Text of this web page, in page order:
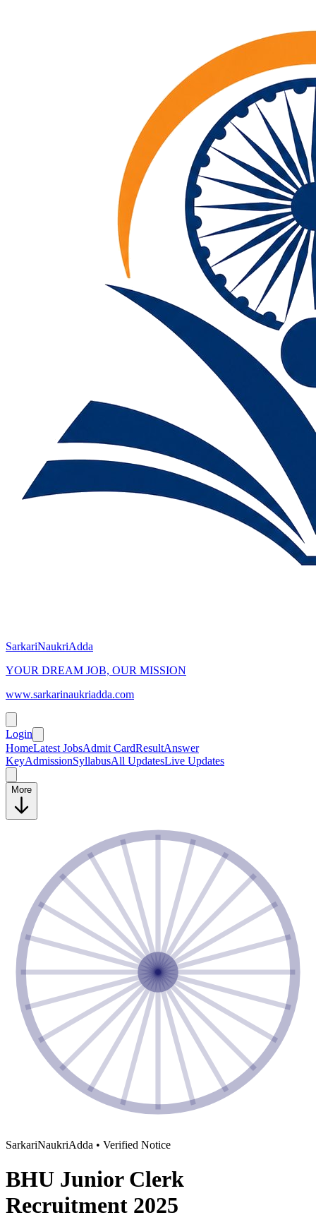
SarkariNaukriAdda
YOUR DREAM JOB, OUR MISSION
www.sarkarinaukriadda.com
Login
HomeLatest JobsAdmit CardResultAnswer
KeyAdmissionSyllabusAll UpdatesLive Updates
More
SarkariNaukriAdda • Verified Notice
BHU Junior Clerk
Recruitment 2025